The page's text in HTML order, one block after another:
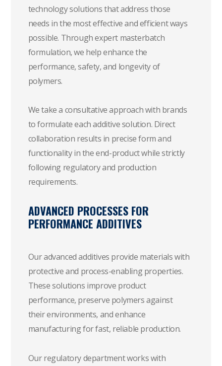
technology solutions that address those
needs in the most effective and efficient ways
possible. Through expert masterbatch
formulation, we help enhance the
performance, safety, and longevity of
polymers.
We take a consultative approach with brands
to formulate each additive solution. Direct
collaboration results in precise form and
functionality in the end-product while strictly
following regulatory and production
requirements.
ADVANCED PROCESSES FOR
PERFORMANCE ADDITIVES
Our advanced additives provide materials with
protective and process-enabling properties.
These solutions improve product
performance, preserve polymers against
their environments, and enhance
manufacturing for fast, reliable production.
Our regulatory department works with